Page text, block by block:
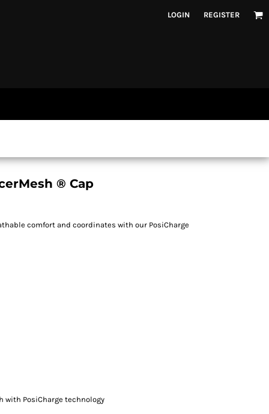
LOGIN REGISTER
® Cap
comfort and coordinates with our PosiCharge
with PosiCharge technology